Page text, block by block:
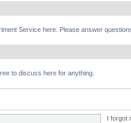
Service here. Please answer
to discuss here for anything.
I